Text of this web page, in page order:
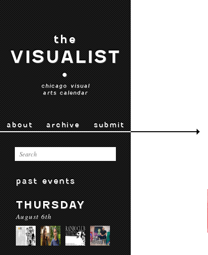
the
VISUALIST
•
chicago visual
arts calendar
about archive submit
past events
THURSDAY
August 6th